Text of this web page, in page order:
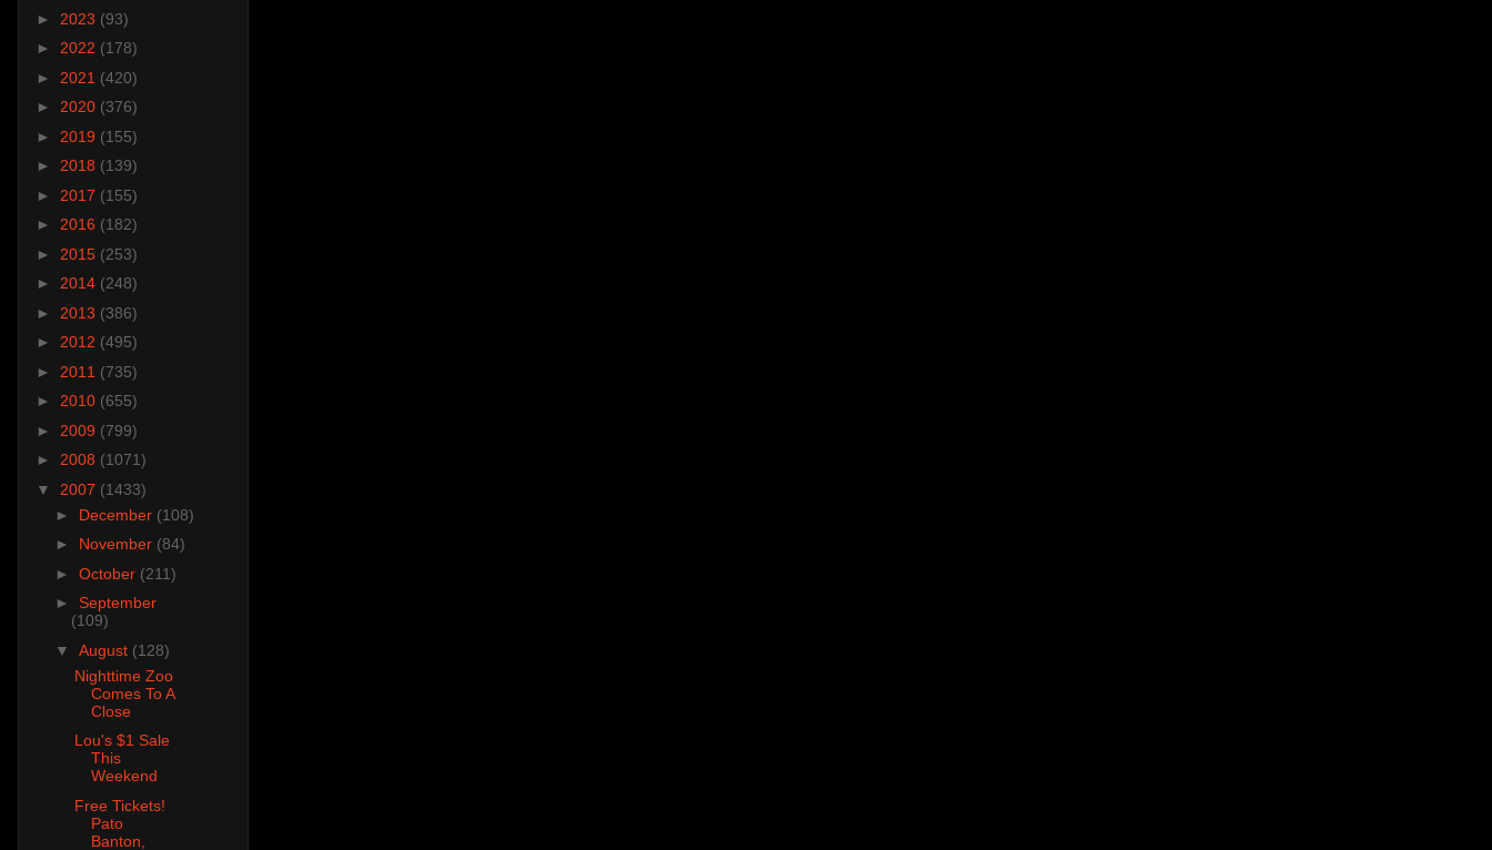
► 2023 (93)
► 2022 (178)
► 2021 (420)
► 2020 (376)
► 2019 (155)
► 2018 (139)
► 2017 (155)
► 2016 (182)
► 2015 (253)
► 2014 (248)
► 2013 (386)
► 2012 (495)
► 2011 (735)
► 2010 (655)
► 2009 (799)
► 2008 (1071)
▼ 2007 (1433)
► December (108)
► November (84)
► October (211)
► September
(109)
▼ August (128)
Nighttime Zoo
Comes To A
Close
Lou's $1 Sale
This
Weekend
Free Tickets!
Pato
Banton,